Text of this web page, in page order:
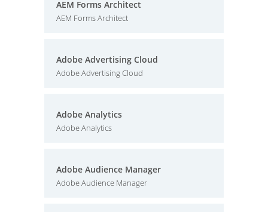
AEM Forms Architect
AEM Forms Architect
Adobe Advertising Cloud
Adobe Advertising Cloud
Adobe Analytics
Adobe Analytics
Adobe Audience Manager
Adobe Audience Manager